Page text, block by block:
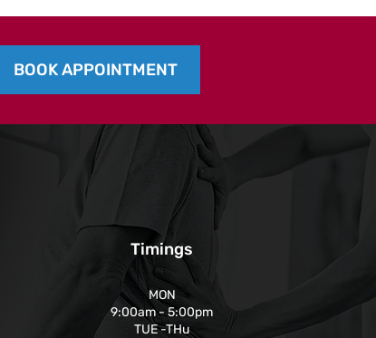
BOOK APPOINTMENT
Timings
MON
9:00am - 5:00pm
TUE -THu